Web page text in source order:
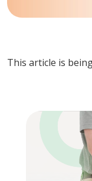
This article is